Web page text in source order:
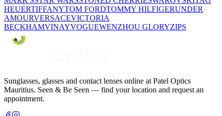
HEUERTIFFANYTOM FORDTOMMY HILFIGERUNDER
AMOURVERSACEVICTORIA
BECKHAMVINAYVOGUEWENZHOU GLORYZIPS
Sunglasses, glasses and contact lenses online at Patel Optics
Mauritius. Seen & Be Seen — find your location and request an
appointment.